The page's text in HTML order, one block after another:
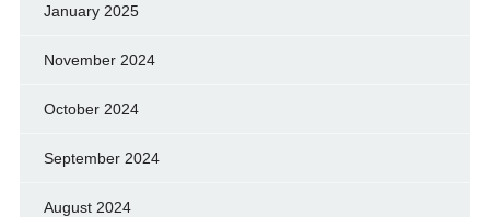
January 2025
November 2024
October 2024
September 2024
August 2024